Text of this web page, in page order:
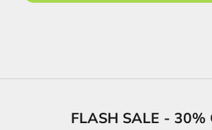
FLASH SALE - 30%